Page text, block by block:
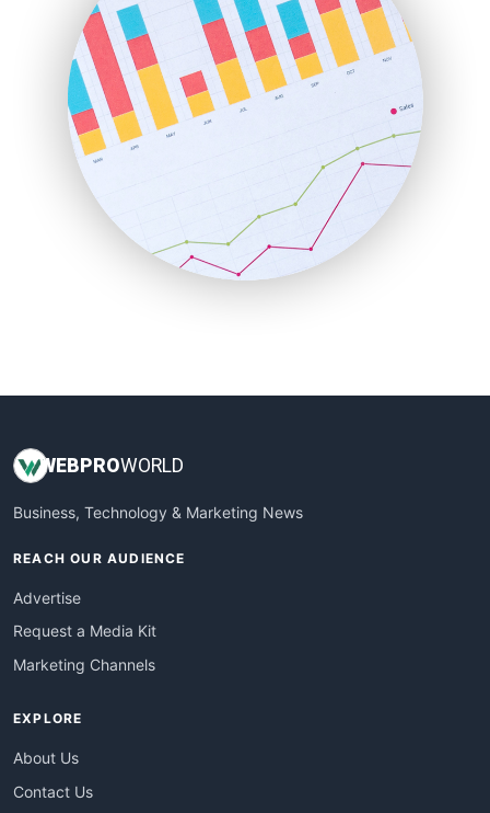
InsideOffice
LocalSearchPro
PayrollPro
ProjectManagerNews
RemoteWorkingTrends
SaaSPro
SalesEnablementTrends
SalesTechPro
SmallBusinessNews
SmallBusinessUpdate
WEBPROWORLD
Business, Technology & Marketing News
REACH OUR AUDIENCE
Advertise
Request a Media Kit
Marketing Channels
EXPLORE
About Us
Contact Us